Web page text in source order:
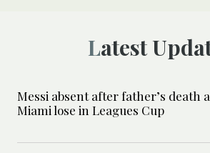
Latest
Messi absent after father’s death
Miami lose in Leagues Cup